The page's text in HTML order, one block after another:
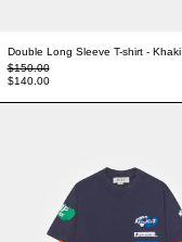
Double Long Sleeve T-shirt - Khaki
Regular price
$150.00
Sale price
$140.00